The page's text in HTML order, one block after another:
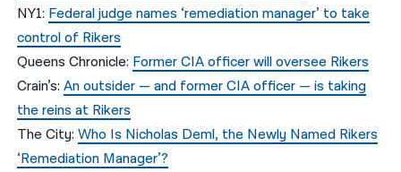
NY1: Federal judge names ‘remediation manager’ to take
control of Rikers
Queens Chronicle: Former CIA officer will oversee Rikers
Crain’s:An outsider — and former CIA officer — is taking
the reins at Rikers
The City:Who Is Nicholas Deml, the Newly Named Rikers
‘Remediation Manager’?